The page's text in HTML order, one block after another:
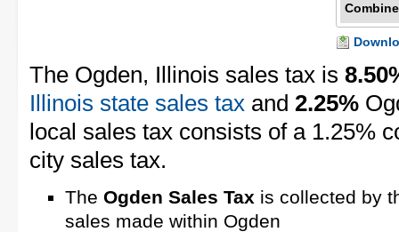
The Ogden, Illinois sales tax is
Illinois state sales tax and 2.25%
local sales tax consists of a 1.25%
city sales tax.
The Ogden Sales Tax is collected by
sales made within Ogden